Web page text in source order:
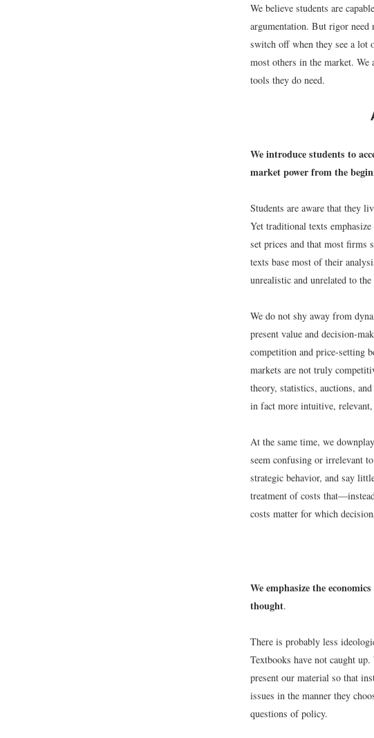
We believe students are
argumentation. But rigor
switch off when they see a lot
most others in the market. We
tools they do need.
We introduce students to
market power from the
Students are aware that they
Yet traditional texts
set prices and that most firms
texts base most of their
unrealistic and unrelated to
We do not shy away from
present value and decision-
competition and price-setting
markets are not truly
theory, statistics, auctions,
in fact more intuitive,
At the same time, we
seem confusing or irrelevant
strategic behavior, and say
treatment of costs
costs matter for which
We emphasize the
thought.
There is probably less
Textbooks have not caught
present our material so that
issues in the manner they
questions of policy.